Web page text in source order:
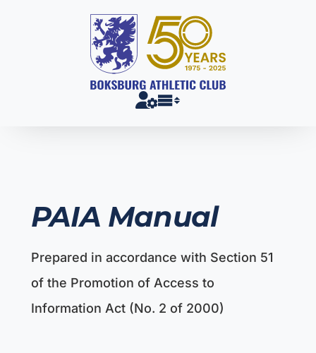
PAIA Manual
Prepared in accordance with Section 51
of the Promotion of Access to
Information Act (No. 2 of 2000)